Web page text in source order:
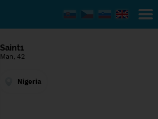
Saint1
Man, 42
Nigeria